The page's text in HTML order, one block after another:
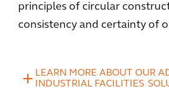
principles of circular
consistency and certainty of
LEARN MORE ABOUT OUR
INDUSTRIAL FACILITIES